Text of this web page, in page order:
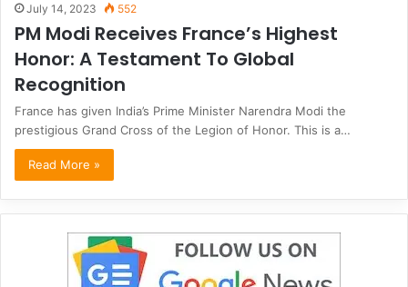
July 14, 2023 552
PM Modi Receives France’s Highest
Honor: A Testament To Global
Recognition
France has given India’s Prime Minister Narendra Modi the
prestigious Grand Cross of the Legion of Honor. This is a…
Read More »